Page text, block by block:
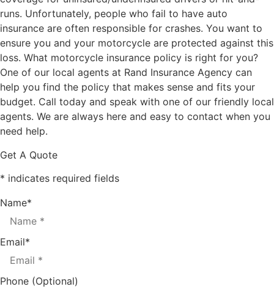
runs. Unfortunately, people who fail to have auto
insurance are often responsible for crashes. You want to
ensure you and your motorcycle are protected against this
loss. What motorcycle insurance policy is right for you?
One of our local agents at Rand Insurance Agency can
help you find the policy that makes sense and fits your
budget. Call today and speak with one of our friendly local
agents. We are always here and easy to contact when you
need help.
Get A Quote
* indicates required fields
Name*
Email*
Phone (Optional)